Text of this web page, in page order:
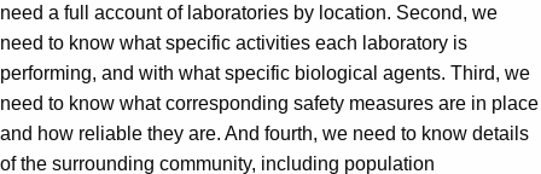
need a full account of laboratories by location. Second, we
need to know what specific activities each laboratory is
performing, and with what specific biological agents. Third, we
need to know what corresponding safety measures are in place
and how reliable they are. And fourth, we need to know details
of the surrounding community, including population